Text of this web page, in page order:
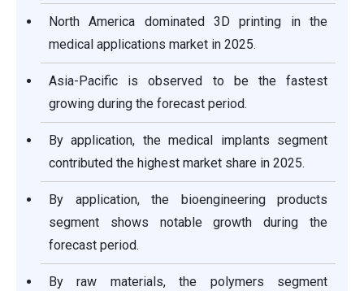
North America dominated 3D printing in the
medical applications market in 2025.
Asia-Pacific is observed to be the fastest
growing during the forecast period.
By application, the medical implants segment
contributed the highest market share in 2025.
By application, the bioengineering products
segment shows notable growth during the
forecast period.
By raw materials, the polymers segment